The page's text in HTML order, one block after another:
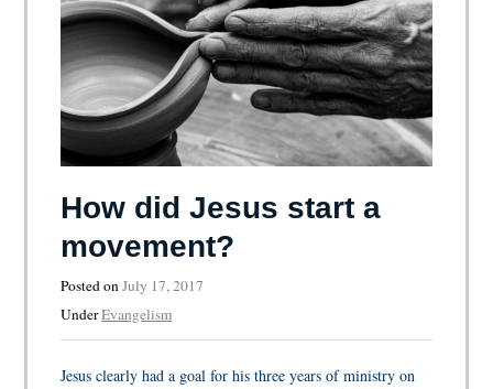
How did Jesus start a
movement?
Posted onJuly 17, 2017
UnderEvangelism
Jesus clearly had a goal for his three years of ministry on